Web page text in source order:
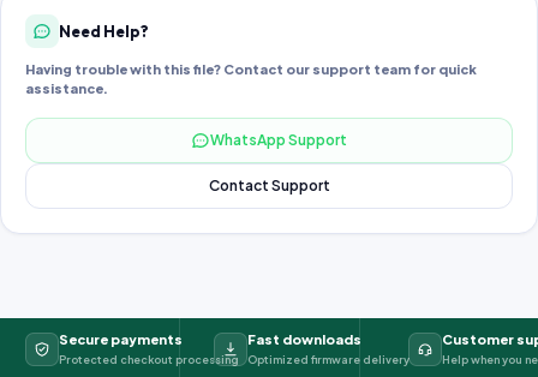
Need Help?
Having trouble with this file? Contact our support team for quick
assistance.
WhatsApp Support
Contact Support
Secure payments
Protected checkout processing
Fast downloads
Optimized firmware delivery
Customer
Help when you